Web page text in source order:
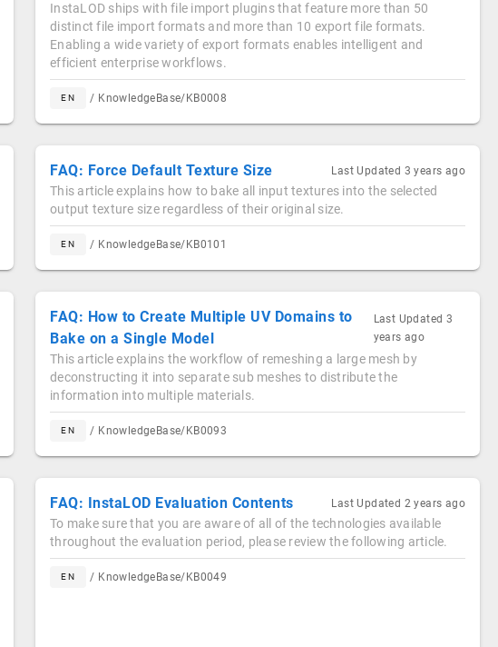
InstaLOD ships with file import plugins that feature more than 50
distinct file import formats and more than 10 export file formats.
Enabling a wide variety of export formats enables intelligent and
efficient enterprise workflows.
EN / KnowledgeBase/KB0008
FAQ: Force Default Texture Size Last Updated 3 years ago
This article explains how to bake all input textures into the selected
output texture size regardless of their original size.
EN / KnowledgeBase/KB0101
FAQ: How to Create Multiple UV Domains to
Bake on a Single Model
Last Updated 3
years ago
This article explains the workflow of remeshing a large mesh by
deconstructing it into separate sub meshes to distribute the
information into multiple materials.
EN / KnowledgeBase/KB0093
FAQ: InstaLOD Evaluation Contents Last Updated 2 years ago
To make sure that you are aware of all of the technologies available
throughout the evaluation period, please review the following article.
EN / KnowledgeBase/KB0049